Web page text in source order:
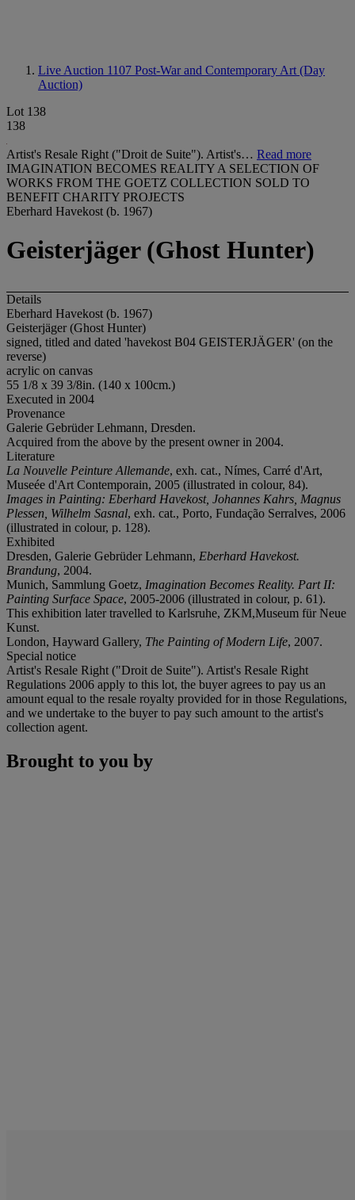
Live Auction 1107 Post-War and Contemporary Art (Day
Auction)
Lot 138
138
Artist's Resale Right ("Droit de Suite"). Artist's… Read more
IMAGINATION BECOMES REALITY A SELECTION OF
WORKS FROM THE GOETZ COLLECTION SOLD TO
BENEFIT CHARITY PROJECTS
Eberhard Havekost (b. 1967)
Geisterjäger (Ghost Hunter)
Details
Eberhard Havekost (b. 1967)
Geisterjäger (Ghost Hunter)
signed, titled and dated 'havekost B04 GEISTERJÄGER' (on the
reverse)
acrylic on canvas
55 1/8 x 39 3/8in. (140 x 100cm.)
Executed in 2004
Provenance
Galerie Gebrüder Lehmann, Dresden.
Acquired from the above by the present owner in 2004.
Literature
La Nouvelle Peinture Allemande, exh. cat., Nímes, Carré d'Art,
Museée d'Art Contemporain, 2005 (illustrated in colour, 84).
Images in Painting: Eberhard Havekost, Johannes Kahrs, Magnus
Plessen, Wilhelm Sasnal, exh. cat., Porto, Fundação Serralves, 2006
(illustrated in colour, p. 128).
Exhibited
Dresden, Galerie Gebrüder Lehmann, Eberhard Havekost.
Brandung, 2004.
Munich, Sammlung Goetz, Imagination Becomes Reality. Part II:
Painting Surface Space, 2005-2006 (illustrated in colour, p. 61).
This exhibition later travelled to Karlsruhe, ZKM,Museum für Neue
Kunst.
London, Hayward Gallery, The Painting of Modern Life, 2007.
Special notice
Artist's Resale Right ("Droit de Suite"). Artist's Resale Right
Regulations 2006 apply to this lot, the buyer agrees to pay us an
amount equal to the resale royalty provided for in those Regulations,
and we undertake to the buyer to pay such amount to the artist's
collection agent.
Brought to you by